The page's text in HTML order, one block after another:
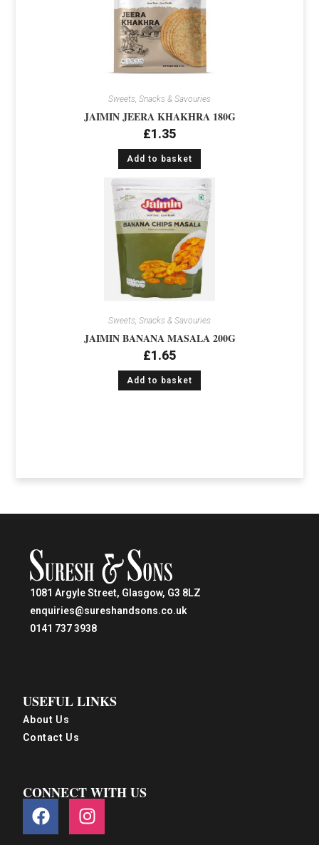
Sweets, Snacks & Savouries
JAIMIN JEERA KHAKHRA 180G
£1.35
Add to basket
Sweets, Snacks & Savouries
JAIMIN BANANA MASALA 200G
£1.65
Add to basket
1081 Argyle Street, Glasgow, G3 8LZ
enquiries@sureshandsons.co.uk
0141 737 3938
USEFUL LINKS
About Us
Contact Us
CONNECT WITH US